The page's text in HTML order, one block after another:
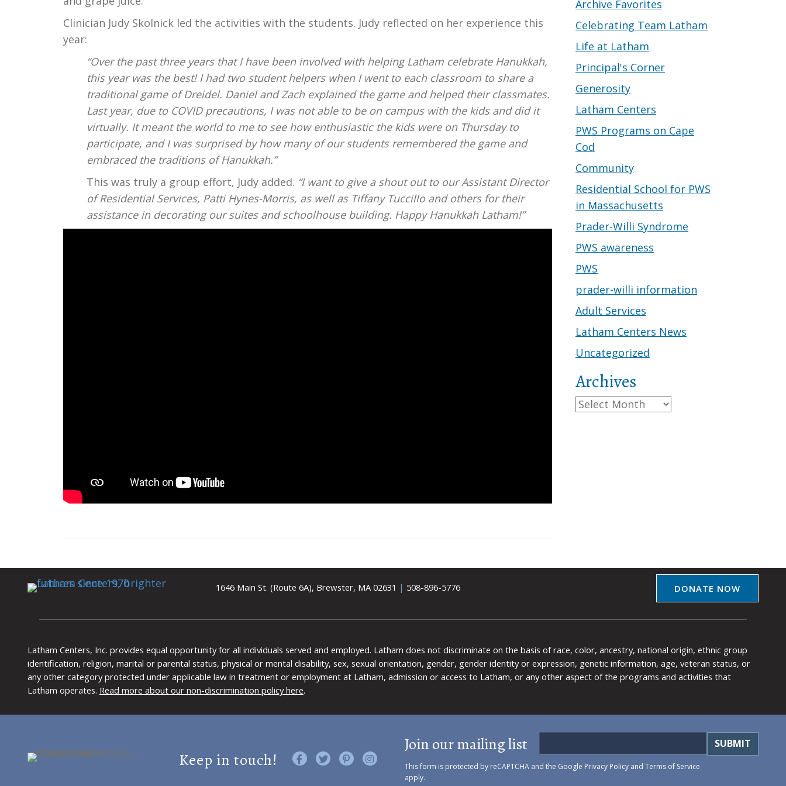
Clinician Judy Skolnick led the activities with the students. Judy reflected on her experience this
year:
“Over the past three years that I have been involved with helping Latham celebrate Hanukkah,
this year was the best! I had two student helpers when I went to each classroom to share a
traditional game of Dreidel. Daniel and Zach explained the game and helped their classmates.
Last year, due to COVID precautions, I was not able to be on campus with the kids and did it
virtually. It meant the world to me to see how enthusiastic the kids were on Thursday to
participate, and I was surprised by how many of our students remembered the game and
embraced the traditions of Hanukkah.”
This was truly a group effort, Judy added. “I want to give a shout out to our Assistant Director
of Residential Services, Patti Hynes-Morris, as well as Tiffany Tuccillo and others for their
assistance in decorating our suites and schoolhouse building. Happy Hanukkah Latham!”
Archive Favorites
Celebrating Team Latham
Life at Latham
Principal's Corner
Generosity
Latham Centers
PWS Programs on Cape
Cod
Community
Residential School for PWS
in Massachusetts
Prader-Willi Syndrome
PWS awareness
PWS
prader-willi information
Adult Services
Latham Centers News
Uncategorized
Archives
Archives
1646 Main St. (Route 6A), Brewster, MA 02631 | 508-896-5776 DONATE NOW
Latham Centers, Inc. provides equal opportunity for all individuals served and employed. Latham does not discriminate on the basis of race, color, ancestry, national origin, ethnic group
identification, religion, marital or parental status, physical or mental disability, sex, sexual orientation, gender, gender identity or expression, genetic information, age, veteran status, or
any other category protected under applicable law in treatment or employment at Latham, admission or access to Latham, or any other aspect of the programs and activities that
Latham operates. Read more about our non-discrimination policy here.
Keep in touch! Like us on Facebook
Follow us on Twitter
Find us on Pinterest
Visit us on Instagram
Join our mailing list
This form is protected by reCAPTCHA and the Google Privacy Policyand Terms of Service
apply.